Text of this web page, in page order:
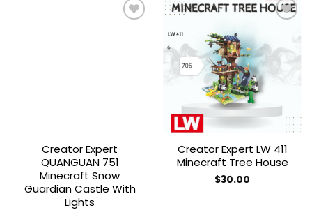
Creator Expert
QUANGUAN 751
Minecraft Snow
Guardian Castle With
Lights
Add to
Creator Expert LW 411
Minecraft Tree House
$30.00